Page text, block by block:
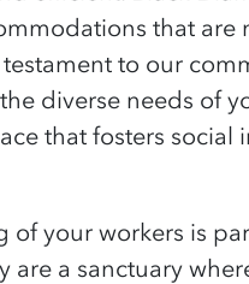
that are
to our
diverse needs of
that fosters social
your workers is
a sanctuary